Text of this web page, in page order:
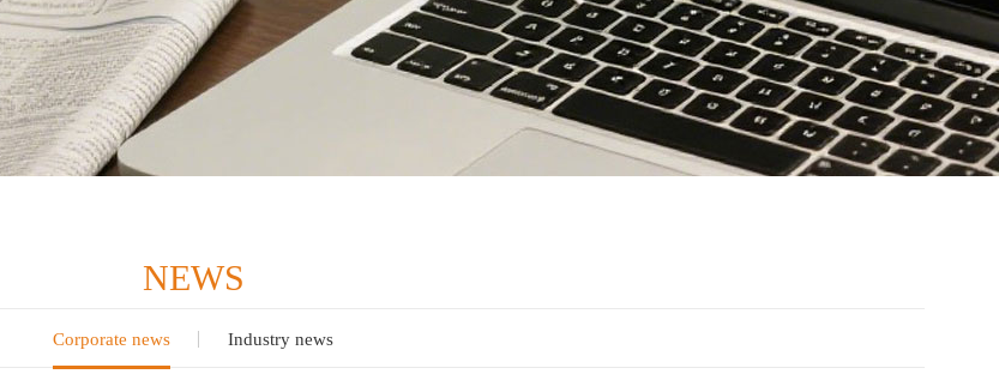
NEWS
Corporate news Industry news